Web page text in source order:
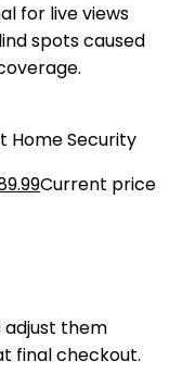
for live views
spots caused
Home Security
Current price
adjust them
final checkout.